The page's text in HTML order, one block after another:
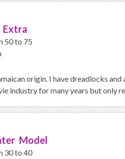
50 to 75
origin. I have dreadlocks
industry for many years but only
Model
30 to 40